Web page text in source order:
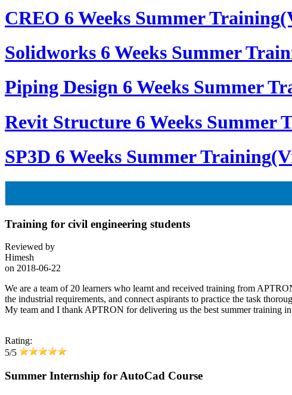
CREO 6 Weeks Summer Training
Solidworks 6 Weeks Summer
Piping Design 6 Weeks Summer
Revit Structure 6 Weeks Summer
SP3D 6 Weeks Summer Training
Training for civil engineering students
Reviewed by
Himesh
on 2018-06-22
We are a team of 20 learners who learnt and received training from
the industrial requirements, and connect aspirants to practice the task
My team and I thank APTRON for delivering us the best summer training
Rating:
5/5
Summer Internship for AutoCad Course